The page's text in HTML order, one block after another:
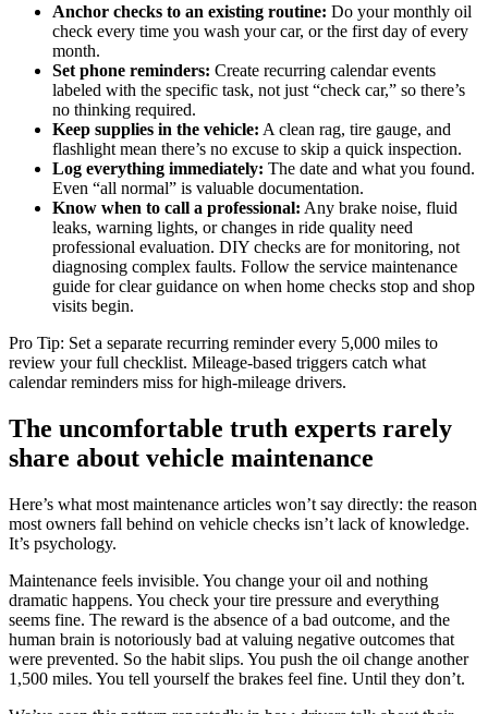
Anchor checks to an existing routine: Do your monthly oil
check every time you wash your car, or the first day of every
month.
Set phone reminders: Create recurring calendar events
labeled with the specific task, not just “check car,” so there’s
no thinking required.
Keep supplies in the vehicle: A clean rag, tire gauge, and
flashlight mean there’s no excuse to skip a quick inspection.
Log everything immediately: The date and what you found.
Even “all normal” is valuable documentation.
Know when to call a professional: Any brake noise, fluid
leaks, warning lights, or changes in ride quality need
professional evaluation. DIY checks are for monitoring, not
diagnosing complex faults. Follow the service maintenance
guide for clear guidance on when home checks stop and shop
visits begin.
Pro Tip: Set a separate recurring reminder every 5,000 miles to
review your full checklist. Mileage-based triggers catch what
calendar reminders miss for high-mileage drivers.
The uncomfortable truth experts rarely
share about vehicle maintenance
Here’s what most maintenance articles won’t say directly: the reason
most owners fall behind on vehicle checks isn’t lack of knowledge.
It’s psychology.
Maintenance feels invisible. You change your oil and nothing
dramatic happens. You check your tire pressure and everything
seems fine. The reward is the absence of a bad outcome, and the
human brain is notoriously bad at valuing negative outcomes that
were prevented. So the habit slips. You push the oil change another
1,500 miles. You tell yourself the brakes feel fine. Until they don’t.